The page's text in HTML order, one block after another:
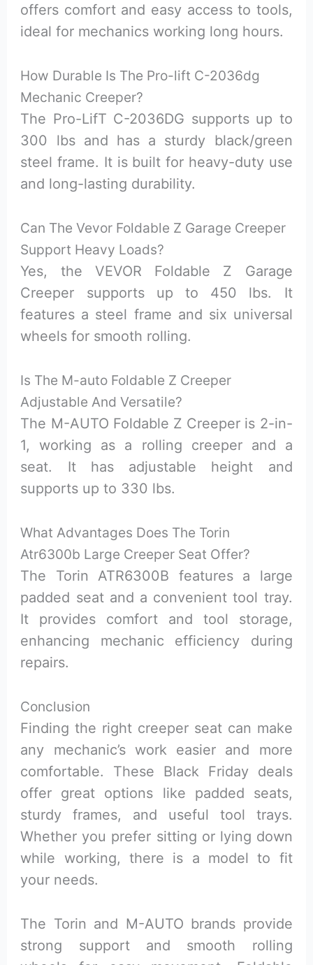
offers comfort and easy access to tools,
ideal for mechanics working long hours.
How Durable Is The Pro-lift C-2036dg
Mechanic Creeper?
The Pro-LifT C-2036DG supports up to
300 lbs and has a sturdy black/green
steel frame. It is built for heavy-duty use
and long-lasting durability.
Can The Vevor Foldable Z Garage Creeper
Support Heavy Loads?
Yes, the VEVOR Foldable Z Garage
Creeper supports up to 450 lbs. It
features a steel frame and six universal
wheels for smooth rolling.
Is The M-auto Foldable Z Creeper
Adjustable And Versatile?
The M-AUTO Foldable Z Creeper is 2-in-
1, working as a rolling creeper and a
seat. It has adjustable height and
supports up to 330 lbs.
What Advantages Does The Torin
Atr6300b Large Creeper Seat Offer?
The Torin ATR6300B features a large
padded seat and a convenient tool tray.
It provides comfort and tool storage,
enhancing mechanic efficiency during
repairs.
Conclusion
Finding the right creeper seat can make
any mechanic’s work easier and more
comfortable. These Black Friday deals
offer great options like padded seats,
sturdy frames, and useful tool trays.
Whether you prefer sitting or lying down
while working, there is a model to fit
your needs.
The Torin and M-AUTO brands provide
strong support and smooth rolling